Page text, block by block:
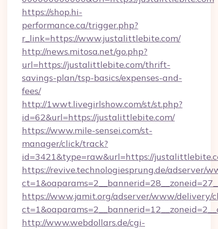
https://shop.hi-
performance.ca/trigger.php?
r_link=https://www.justalittlebite.com/
http://news.mitosa.net/go.php?
url=https://justalittlebite.com/thrift-
savings-plan/tsp-basics/expenses-and-
fees/
http://1wwt.livegirlshow.com/st/st.php?
id=62&url=https://justalittlebite.com/
https://www.mile-sensei.com/st-
manager/click/track?
id=3421&type=raw&url=https://
https://revive.technologiesprung.de/adserver/
https://www.jamit.org/adserver/www/delivery/
http://www.webdollars.de/cgi-